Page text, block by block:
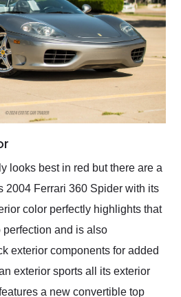
looks best in red but there are a
2004 Ferrari 360 Spider with its
color perfectly highlights that
and is also
exterior components for added
exterior sports all its exterior
a new convertible top